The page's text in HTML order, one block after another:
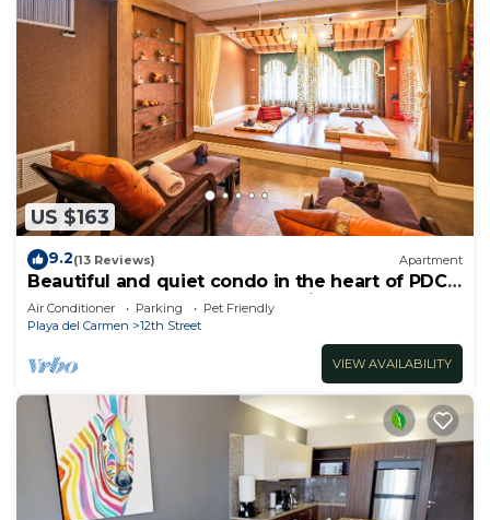
US $163
9.2(13 Reviews) Apartment
Beautiful and quiet condo in the heart of PDC,
walk to the beach and 5a Avenida.
Air Conditioner Parking
Pet Friendly
Playa del Carmen
12th Street
VIEW AVAILABILITY